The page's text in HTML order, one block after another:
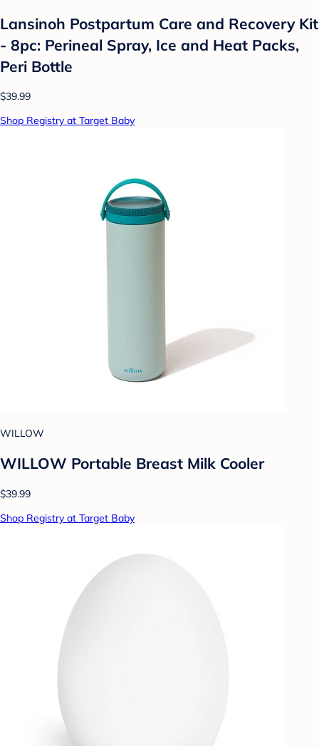
Lansinoh Postpartum Care and Recovery Kit
- 8pc: Perineal Spray, Ice and Heat Packs,
Peri Bottle
$39.99
Shop Registry at Target Baby
WILLOW
WILLOW Portable Breast Milk Cooler
$39.99
Shop Registry at Target Baby